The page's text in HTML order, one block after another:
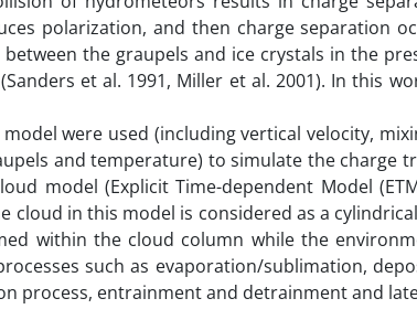
polarization, and then charge separation
the graupels and ice crystals in the
et al. 1991, Miller et al. 2001). In this
were used (including vertical velocity,
and temperature) to simulate the charge
model (Explicit Time-dependent Model
cloud in this model is considered as a
within the cloud column while the
such as evaporation/sublimation,
process, entrainment and detrainment and